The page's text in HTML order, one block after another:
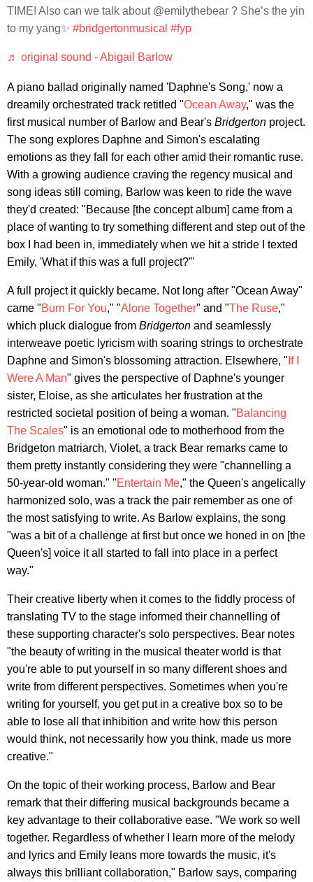
TIME! Also can we talk about @emilythebear ? She’s the yin
to my yang✨ #bridgertonmusical #fyp
♬ original sound - Abigail Barlow
A piano ballad originally named 'Daphne's Song,' now a
dreamily orchestrated track retitled "Ocean Away," was the
first musical number of Barlow and Bear's Bridgerton project.
The song explores Daphne and Simon's escalating
emotions as they fall for each other amid their romantic ruse.
With a growing audience craving the regency musical and
song ideas still coming, Barlow was keen to ride the wave
they'd created: "Because [the concept album] came from a
place of wanting to try something different and step out of the
box I had been in, immediately when we hit a stride I texted
Emily, 'What if this was a full project?'"
A full project it quickly became. Not long after "Ocean Away"
came "Burn For You," "Alone Together" and "The Ruse,"
which pluck dialogue from Bridgerton and seamlessly
interweave poetic lyricism with soaring strings to orchestrate
Daphne and Simon's blossoming attraction. Elsewhere, " If I
Were A Man" gives the perspective of Daphne's younger
sister, Eloise, as she articulates her frustration at the
restricted societal position of being a woman. "Balancing
The Scales" is an emotional ode to motherhood from the
Bridgeton matriarch, Violet, a track Bear remarks came to
them pretty instantly considering they were "channelling a
50-year-old woman." "Entertain Me," the Queen's angelically
harmonized solo, was a track the pair remember as one of
the most satisfying to write. As Barlow explains, the song
"was a bit of a challenge at first but once we honed in on [the
Queen's] voice it all started to fall into place in a perfect
way."
Their creative liberty when it comes to the fiddly process of
translating TV to the stage informed their channelling of
these supporting character's solo perspectives. Bear notes
"the beauty of writing in the musical theater world is that
you're able to put yourself in so many different shoes and
write from different perspectives. Sometimes when you're
writing for yourself, you get put in a creative box so to be
able to lose all that inhibition and write how this person
would think, not necessarily how you think, made us more
creative."
On the topic of their working process, Barlow and Bear
remark that their differing musical backgrounds became a
key advantage to their collaborative ease. "We work so well
together. Regardless of whether I learn more of the melody
and lyrics and Emily leans more towards the music, it's
always this brilliant collaboration," Barlow says, comparing